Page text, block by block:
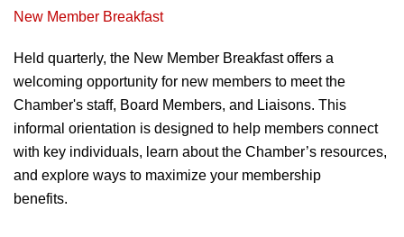
New Member Breakfast
Held quarterly, the New Member Breakfast offers a
welcoming opportunity for new members to meet the
Chamber's staff, Board Members, and Liaisons. This
informal orientation is designed to help members connect
with key individuals, learn about the Chamber’s resources,
and explore ways to maximize your membership
benefits.